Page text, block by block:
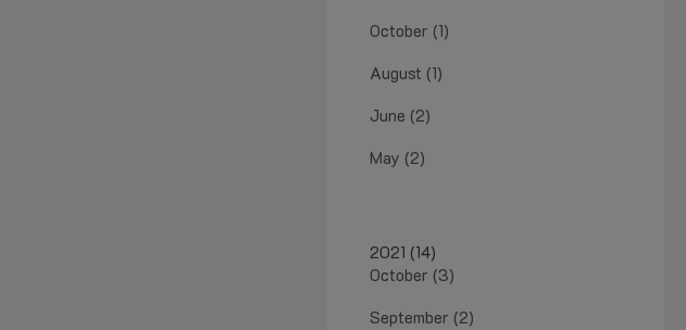
October (1)
August (1)
June (2)
May (2)
2021 (14)
October (3)
September (2)